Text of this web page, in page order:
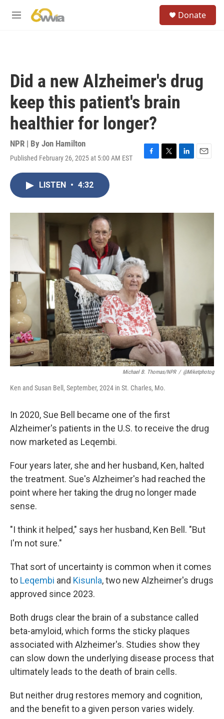
M
Donate
Did a new Alzheimer's drug
keep this patient's brain
healthier for longer?
NPR | By Jon Hamilton
Published February 26, 2025 at 5:00 AM EST
F
o
T
r
L
I
E
LISTEN • 4:32
Michael B. Thomas/NPR / @miketphotog
Ken and Susan Bell, September, 2024 in St. Charles, Mo.
In 2020, Sue Bell became one of the first
Alzheimer's patients in the U.S. to receive the drug
now marketed as Leqembi.
Four years later, she and her husband, Ken, halted
the treatment. Sue's Alzheimer's had reached the
point where her taking the drug no longer made
sense.
"I think it helped," says her husband, Ken Bell. "But
I'm not sure."
That sort of uncertainty is common when it comes
to Leqembi and Kisunla, two new Alzheimer's drugs
approved since 2023.
Both drugs clear the brain of a substance called
beta-amyloid, which forms the sticky plaques
associated with Alzheimer's. Studies show they
can slow down the underlying disease process that
ultimately leads to the death of brain cells.
But neither drug restores memory and cognition,
and the benefit to a given person varies widely.